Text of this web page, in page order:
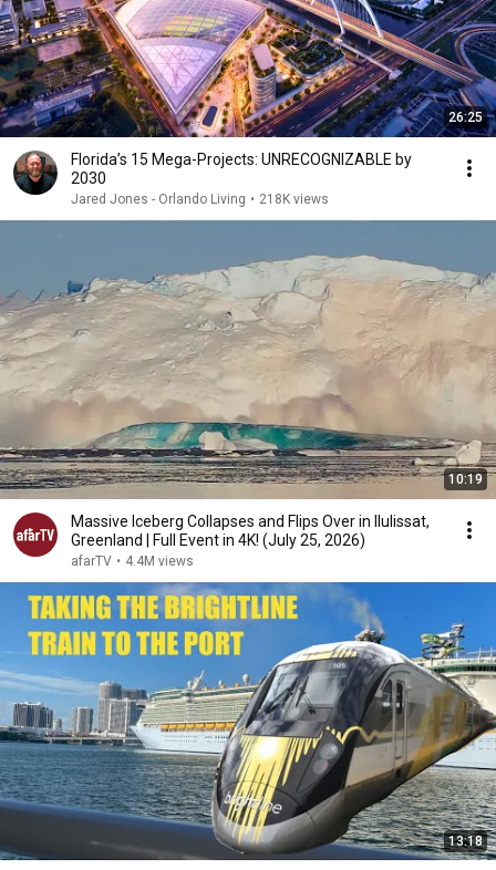
26:25
Florida’s 15 Mega-Projects: UNRECOGNIZABLE by
2030
Jared Jones - Orlando Living • 218K views
10:19
Massive Iceberg Collapses and Flips Over in Ilulissat,
Greenland | Full Event in 4K! (July 25, 2026)
afarTV • 4.4M views
13:18